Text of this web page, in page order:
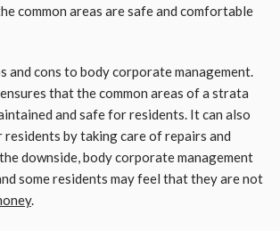
common areas are safe and comfortable
and cons to body corporate management.
that the common areas of a strata
and safe for residents. It can also
by taking care of repairs and
downside, body corporate management
some residents may feel that they are not
.